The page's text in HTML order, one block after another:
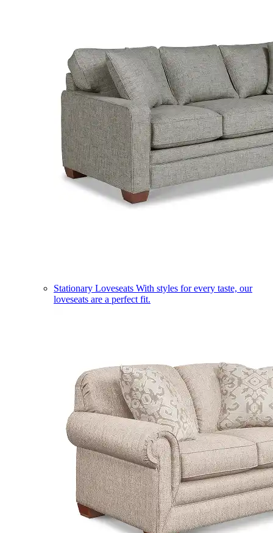
Stationary Loveseats With styles for every taste, our
loveseats are a perfect fit.